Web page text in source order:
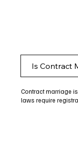
Is Contract
Contract marriage
laws require